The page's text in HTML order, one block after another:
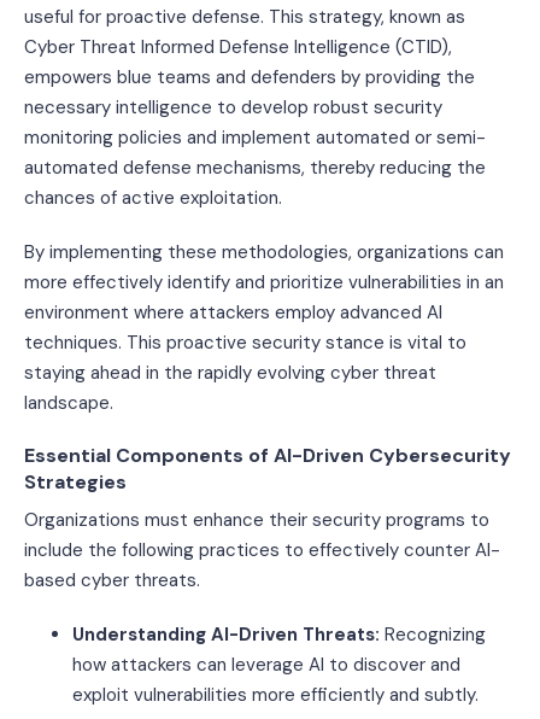
useful for proactive defense. This strategy, known as
Cyber Threat Informed Defense Intelligence (CTID),
empowers blue teams and defenders by providing the
necessary intelligence to develop robust security
monitoring policies and implement automated or semi-
automated defense mechanisms, thereby reducing the
chances of active exploitation.
By implementing these methodologies, organizations can
more effectively identify and prioritize vulnerabilities in an
environment where attackers employ advanced AI
techniques. This proactive security stance is vital to
staying ahead in the rapidly evolving cyber threat
landscape.
Essential Components of AI-Driven Cybersecurity
Strategies
Organizations must enhance their security programs to
include the following practices to effectively counter AI-
based cyber threats.
Understanding AI-Driven Threats: Recognizing
how attackers can leverage AI to discover and
exploit vulnerabilities more efficiently and subtly.